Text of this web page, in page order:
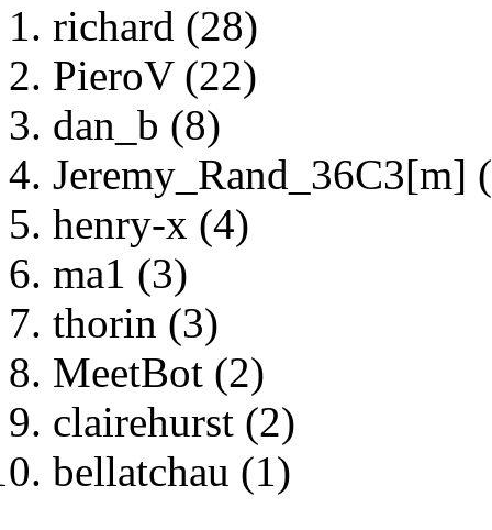
richard (28)
PieroV (22)
dan_b (8)
Jeremy_Rand_36C3[m]
henry-x (4)
ma1 (3)
thorin (3)
MeetBot (2)
clairehurst (2)
bellatchau (1)